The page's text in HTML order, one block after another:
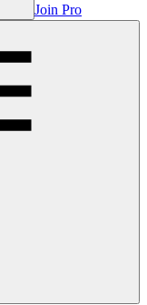
Join Pro